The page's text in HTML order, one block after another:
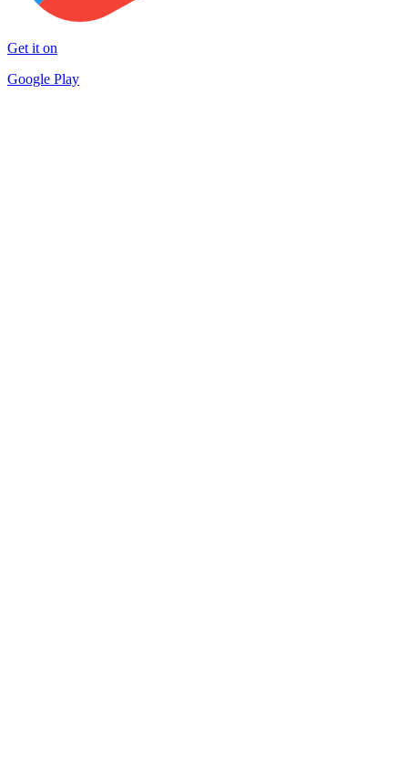
Get it on
Google Play